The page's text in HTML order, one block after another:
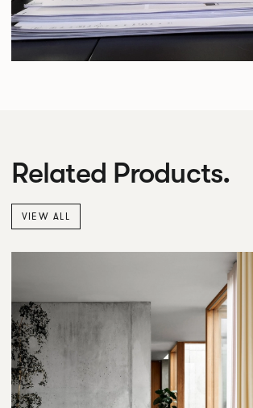
Related Products.
VIEW ALL